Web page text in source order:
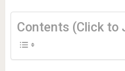
Contents (Click to